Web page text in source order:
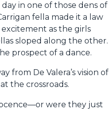
in one of those dens of
fella made it a law
as the girls
sloped along the other.
prospect of a dance.
from De Valera’s vision of
the crossroads.
were they just